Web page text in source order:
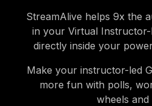
StreamAlive helps 9x the
in your Virtual Instructor-
directly inside your
Make your instructor-led
more fun with polls,
wheels and